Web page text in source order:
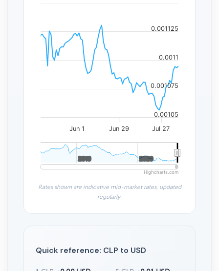
Jun 1 Jun 29 Jul 27
2010
2010 2020
2020
0.00105
0.001075
0.0011
0.001125
Highcharts.com
Rates shown are indicative mid-market rates, updated
regularly.
Quick reference: CLP to USD